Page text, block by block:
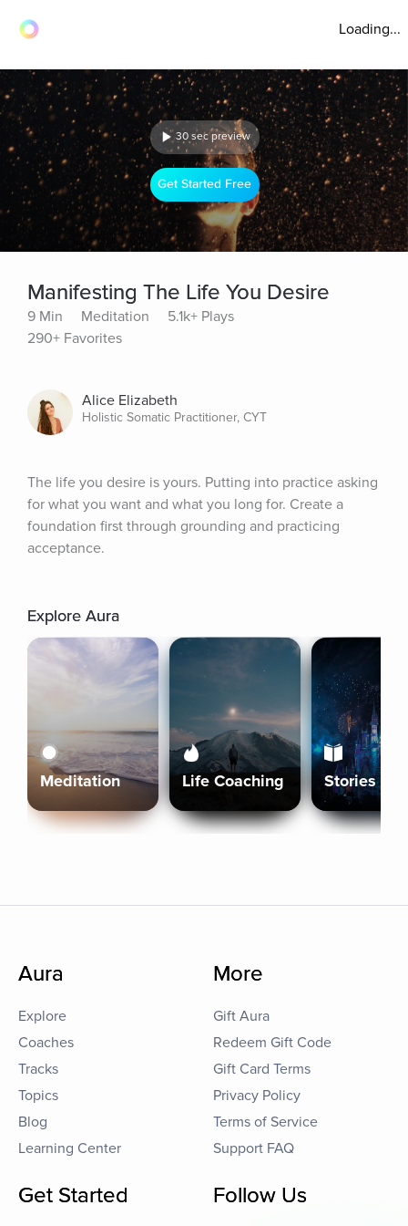
Loading...
30 sec preview
Get Started Free
Manifesting The Life You Desire
9 Min Meditation
5.1k+ Plays
290+ Favorites
Alice Elizabeth
Holistic Somatic Practitioner, CYT
The life you desire is yours. Putting into practice asking
for what you want and what you long for. Create a
foundation first through grounding and practicing
acceptance.
Explore Aura
Meditation Life Coaching Stories
Aura
Explore
Coaches
Tracks
Topics
Blog
Learning Center
More
Gift Aura
Redeem Gift Code
Gift Card Terms
Privacy Policy
Terms of Service
Support FAQ
Get Started Follow Us